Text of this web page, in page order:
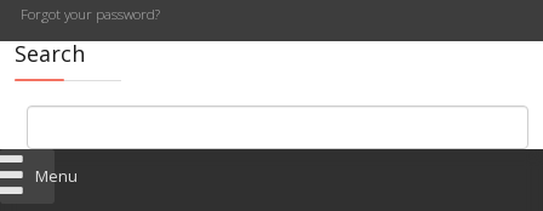
Forgot your password?
Search
Menu